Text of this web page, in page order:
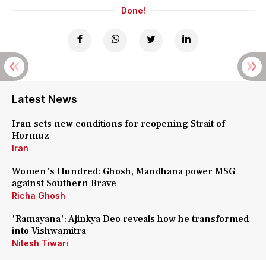
Done!
Latest News
Iran sets new conditions for reopening Strait of
Hormuz
Iran
Women's Hundred: Ghosh, Mandhana power MSG
against Southern Brave
Richa Ghosh
'Ramayana': Ajinkya Deo reveals how he transformed
into Vishwamitra
Nitesh Tiwari